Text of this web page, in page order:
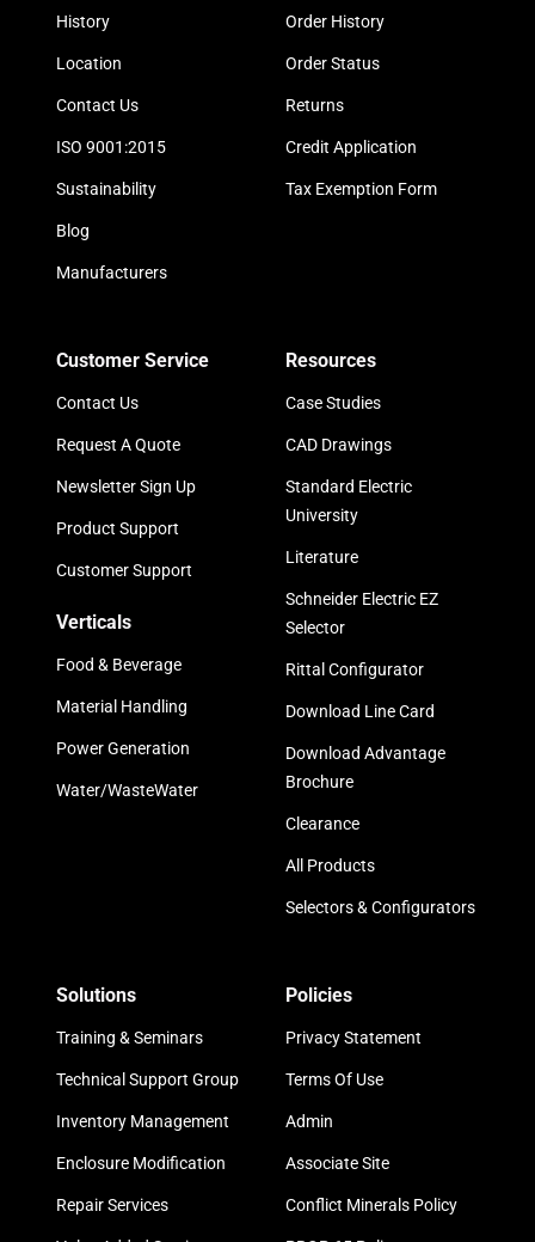
History
Location
Contact Us
ISO 9001:2015
Sustainability
Blog
Manufacturers
Order History
Order Status
Returns
Credit Application
Tax Exemption Form
Customer Service
Contact Us
Request A Quote
Newsletter Sign Up
Product Support
Customer Support
Verticals
Food & Beverage
Material Handling
Power Generation
Water/WasteWater
Resources
Case Studies
CAD Drawings
Standard Electric
University
Literature
Schneider Electric EZ
Selector
Rittal Configurator
Download Line Card
Download Advantage
Brochure
Clearance
All Products
Selectors & Configurators
Solutions
Training & Seminars
Technical Support Group
Inventory Management
Enclosure Modification
Repair Services
Policies
Privacy Statement
Terms Of Use
Admin
Associate Site
Conflict Minerals Policy